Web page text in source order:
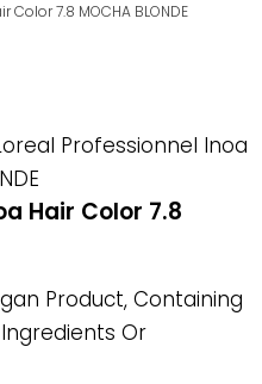
7.8 MOCHA BLONDE
Professionnel Inoa
Hair Color 7.8
Product, Containing
Or